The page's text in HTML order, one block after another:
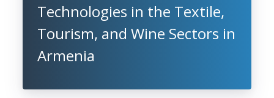
Technologies in the Textile,
Tourism, and Wine Sectors in
Armenia